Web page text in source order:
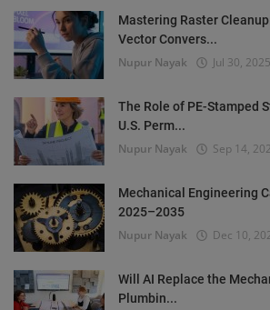
Mastering Raster
Vector Convers...
Nupur Nayak Jul 30, 2025
The Role of PE-Stamped
U.S. Perm...
Nupur Nayak Sep 14,
Mechanical Engineering
2025–2035
Nupur Nayak Dec 10,
Will AI Replace the
Plumbin...